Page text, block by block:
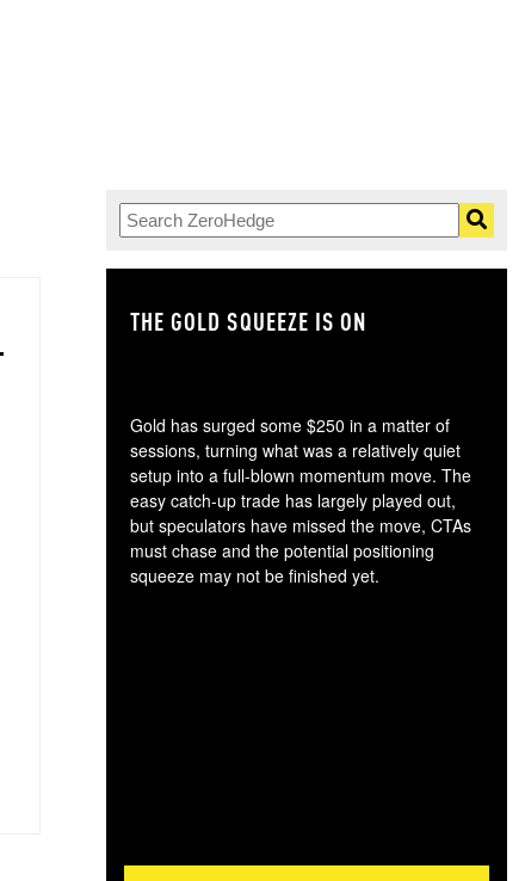
THE GOLD SQUEEZE IS ON
Gold has surged some $250 in a matter of
sessions, turning what was a relatively quiet
setup into a full-blown momentum move. The
easy catch-up trade has largely played out,
but speculators have missed the move, CTAs
must chase and the potential positioning
squeeze may not be finished yet.